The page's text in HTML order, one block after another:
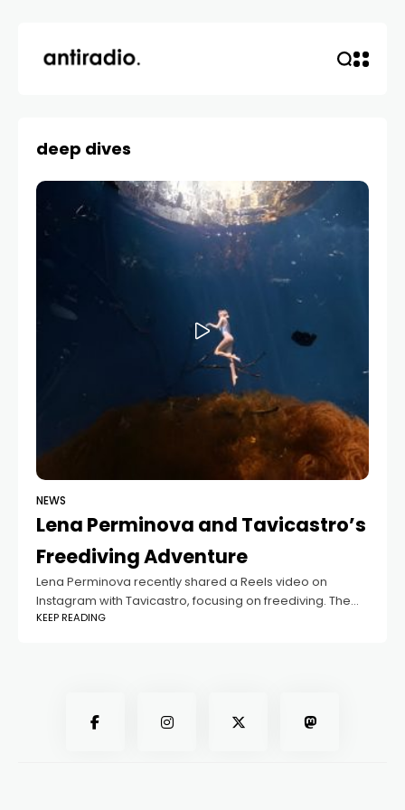
deep dives
NEWS
Lena Perminova and Tavicastro’s
Freediving Adventure
Lena Perminova recently shared a Reels video on
Instagram with Tavicastro, focusing on freediving. The
video shows Tavicastro performing deep dives, and
KEEP READING